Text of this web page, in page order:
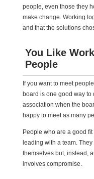
people, even those they
make change. Working
and that the solutions
You Like
People
If you want to meet
board is one good way to
association when the
happy to meet as many
People who are a good
leading with a team.
themselves but, instead,
involves compromise.